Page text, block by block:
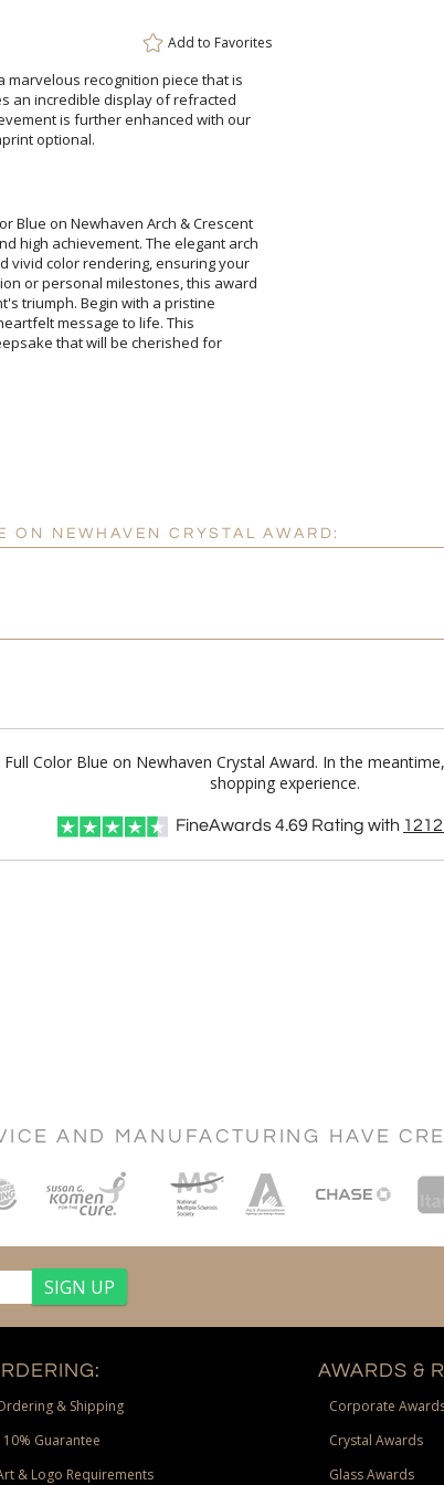
Add to Favorites
marvelous recognition piece that is
an incredible display of refracted
is further enhanced with our
optional.
Blue on Newhaven Arch & Crescent
high achievement. The elegant arch
vivid color rendering, ensuring your
or personal milestones, this award
triumph. Begin with a pristine
heartfelt message to life. This
that will be cherished for
ON NEWHAVEN CRYSTAL AWARD:
Color Blue on Newhaven Crystal Award. In the
shopping experience.
FineAwards4.69 Rating with 1212
AND MANUFACTURING HAVE
& Shipping
Guarantee
& Logo Requirements
AWARDS &
Corporate
Crystal Awards
Glass Awards